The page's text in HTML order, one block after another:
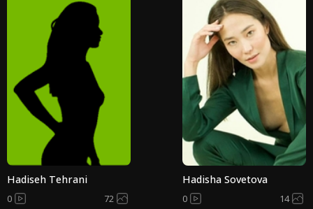
Hadiseh Tehrani
0 72
Hadisha Sovetova
0 14